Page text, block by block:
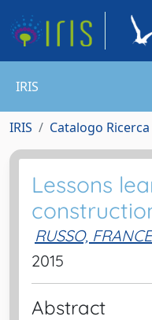
IRIS
IRIS Catalogo
Lessons
RUSSO,
2015
Abstract